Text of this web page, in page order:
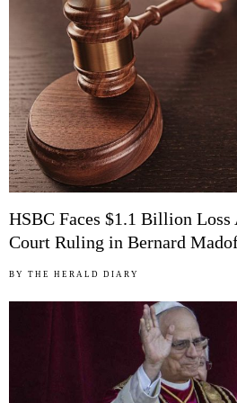
HSBC Faces $1.1 Billion
Court Ruling in Bernard
BY THE HERALD DIARY